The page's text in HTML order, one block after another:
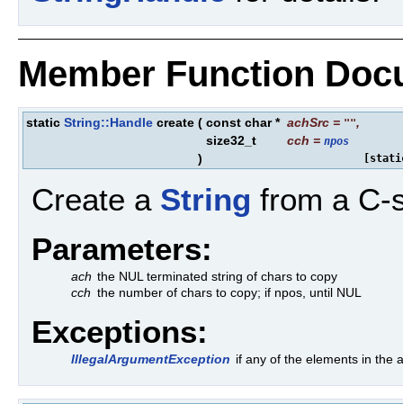
Member Function
static String::Handle create ( const char * achSrc = "",
size32_t
cch = npos
)
Create a String from a C-
Parameters:
ach the NUL terminated string of chars to copy
cch the number of chars to copy; if npos, until NUL
Exceptions:
IllegalArgumentException if any of the elements in the